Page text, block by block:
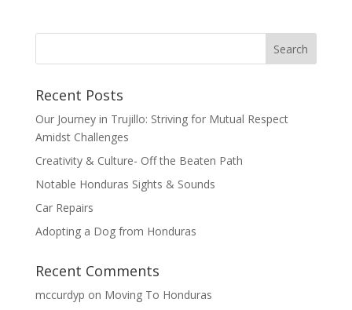
Recent Posts
Our Journey in Trujillo: Striving for Mutual Respect
Amidst Challenges
Creativity & Culture- Off the Beaten Path
Notable Honduras Sights & Sounds
Car Repairs
Adopting a Dog from Honduras
Recent Comments
mccurdyp on Moving To Honduras